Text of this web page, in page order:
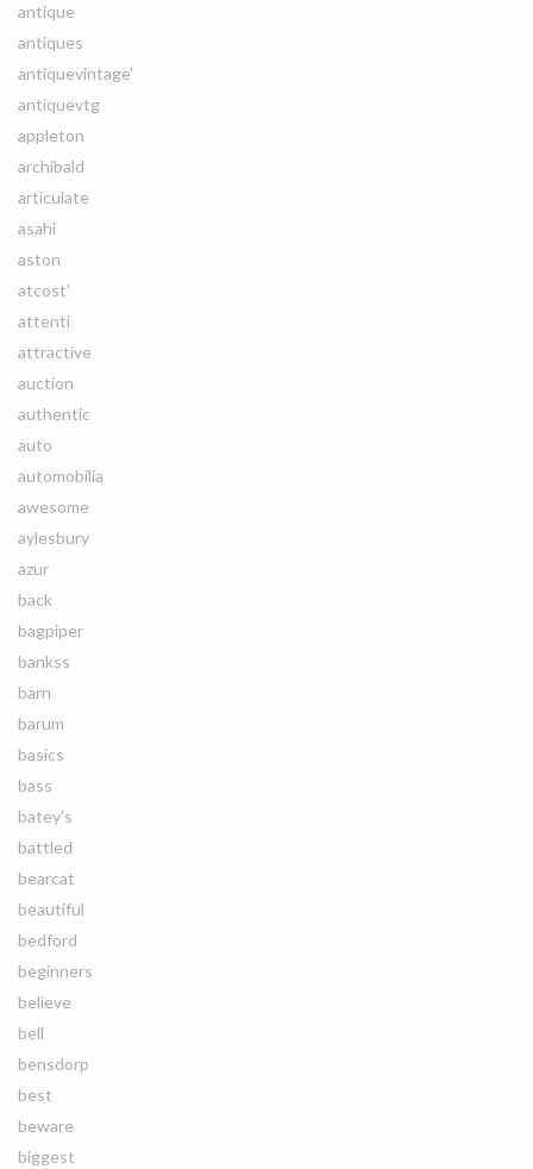
antique
antiques
antiquevintage'
antiquevtg
appleton
archibald
articulate
asahi
aston
atcost'
attenti
attractive
auction
authentic
auto
automobilia
awesome
aylesbury
azur
back
bagpiper
bankss
barn
barum
basics
bass
batey's
battled
bearcat
beautiful
bedford
beginners
believe
bell
bensdorp
best
beware
biggest